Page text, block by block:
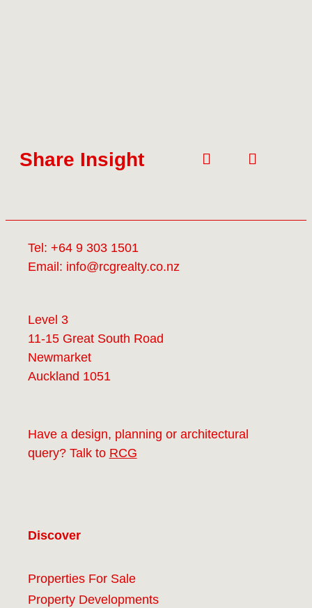
Share Insight
Tel: +64 9 303 1501
Email: info@rcgrealty.co.nz
Level 3
11-15 Great South Road
Newmarket
Auckland 1051
Have a design, planning or architectural
query? Talk to RCG
Discover
Properties For Sale
Property Developments